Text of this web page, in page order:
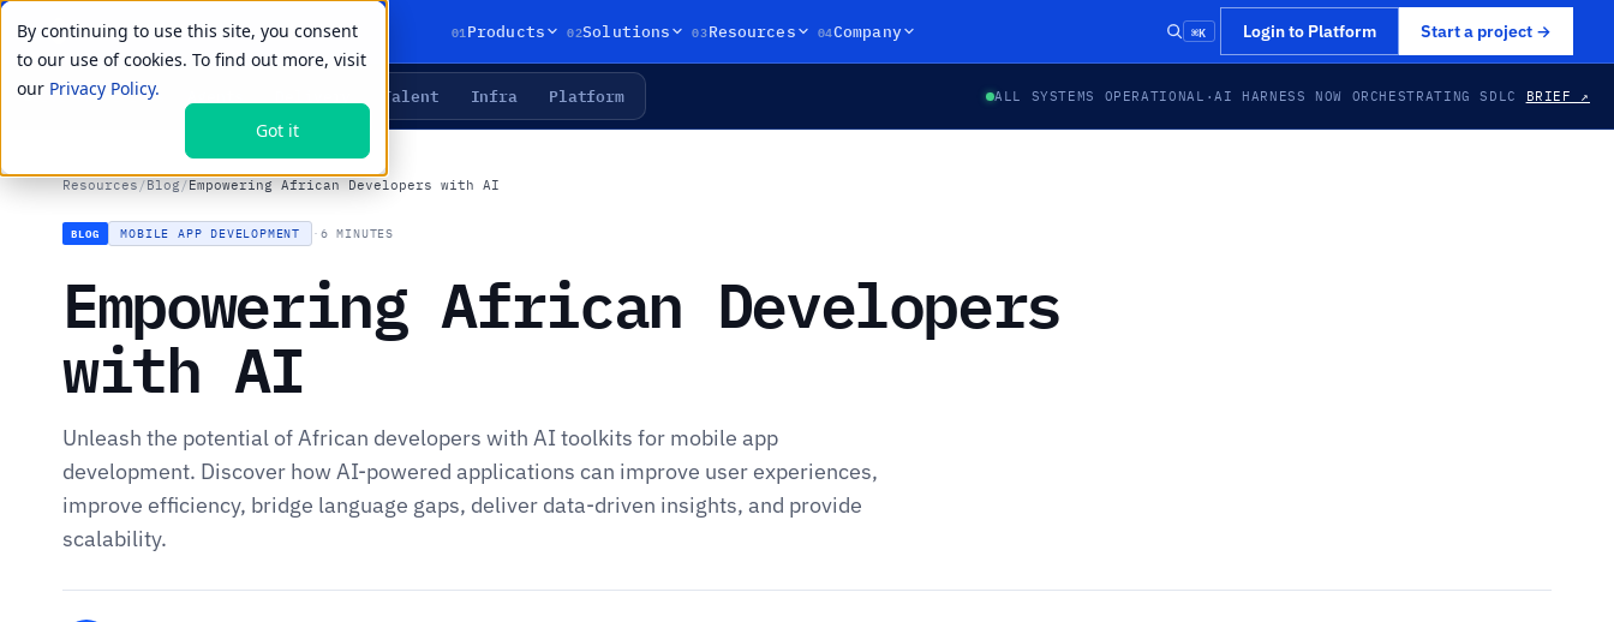
By continuing to use this site, you consent
to our use of cookies. To find out more, visit
our Privacy Policy.
Got it
01Products 02Solutions 03Resources 04Company ⌘K Login to Platform Start a project →
LIVE PRIMITIVES Talent Infra Platform ALL SYSTEMS OPERATIONAL ·AI HARNESS NOW ORCHESTRATING SDLC BRIEF ↗
Resources /Blog/Empowering African Developers with AI
BLOG MOBILE APP DEVELOPMENT · 6 MINUTES
Empowering African Developers
with AI
Unleash the potential of African developers with AI toolkits for mobile app
development. Discover how AI-powered applications can improve user experiences,
improve efficiency, bridge language gaps, deliver data-driven insights, and provide
scalability.